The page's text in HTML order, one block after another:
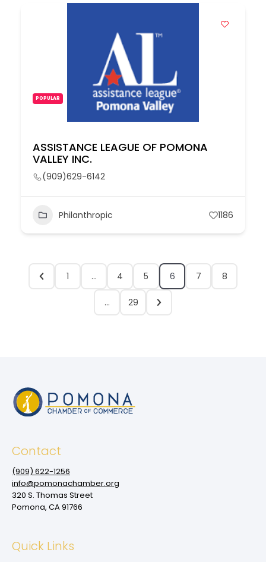
POPULAR
ASSISTANCE LEAGUE OF POMONA
VALLEY INC.
(909)629-6142
Philanthropic 1186
1 … 4 5 6 7 8
… 29
Contact
(909‌) 622-1256
info@pomonachamber.org
320 S. Thomas Street
Pomona, CA 91766
Quick Links